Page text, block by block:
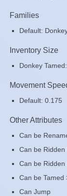
Families
Default:
Inventory Size
Donkey
Movement
Default: 0.175
Other Attributes
Can be
Can be Ridden
Can be Ridden
Can be Tamed
Can Jump